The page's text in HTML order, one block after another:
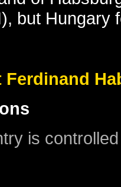
but Hungary
Ferdinand
is